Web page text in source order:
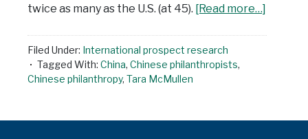
twice as many as the U.S. (at 45). [Read more…]
Filed Under: International prospect research
Tagged With: China, Chinese philanthropists,
Chinese philanthropy, Tara McMullen